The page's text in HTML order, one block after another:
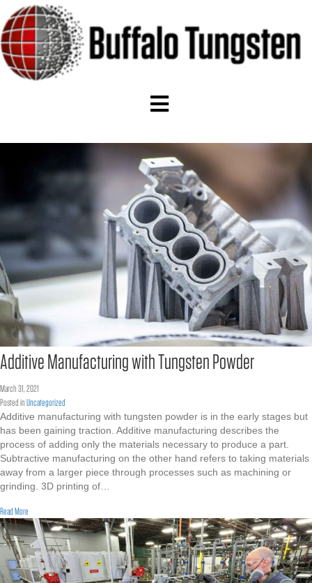
Additive Manufacturing with Tungsten Powder
March 31, 2021
Posted inUncategorized
Additive manufacturing with tungsten powder is in the early stages but
has been gaining traction. Additive manufacturing describes the
process of adding only the materials necessary to produce a part.
Subtractive manufacturing on the other hand refers to taking materials
away from a larger piece through processes such as machining or
grinding. 3D printing of…
Read More